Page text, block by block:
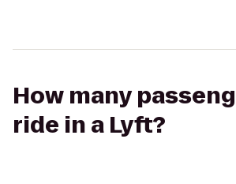
How many
ride in a Lyft?